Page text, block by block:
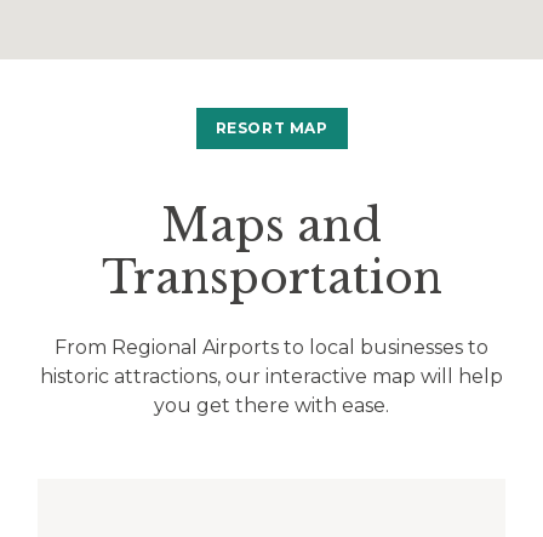
RESORT MAP
Maps and
Transportation
From Regional Airports to local businesses to
historic attractions, our interactive map will help
you get there with ease.